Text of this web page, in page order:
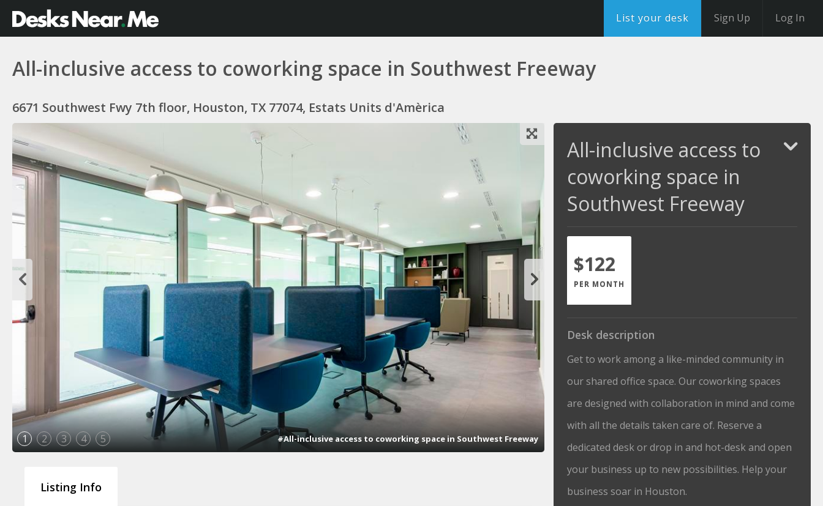
List your desk Sign Up Log In
All-inclusive access to coworking space in Southwest Freeway
6671 Southwest Fwy 7th floor, Houston, TX 77074, Estats Units d'Amèrica
1 2 3 4 5 #All-inclusive access to coworking space in Southwest Freeway
Listing Info
All-inclusive access to
coworking space in
Southwest Freeway
$122
PER MONTH
Desk description
Get to work among a like-minded community in
our shared office space. Our coworking spaces
are designed with collaboration in mind and come
with all the details taken care of. Reserve a
dedicated desk or drop in and hot-desk and open
your business up to new possibilities. Help your
business soar in Houston.